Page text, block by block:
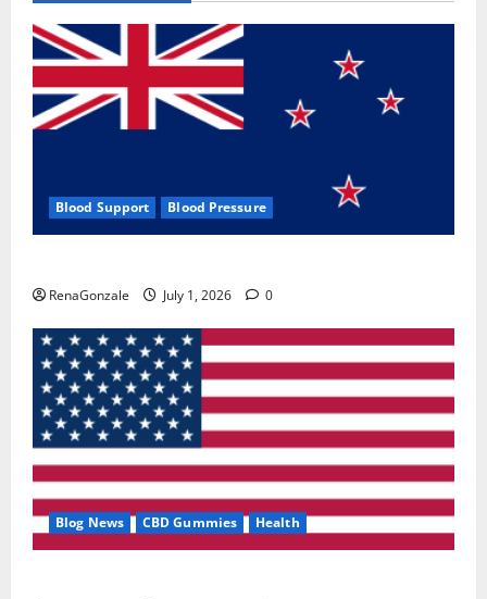
Blood Support Blood Pressure
RenaGonzale July 1, 2026 0
Blog News CBD Gummies Health